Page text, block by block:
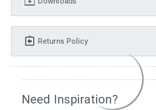
Returns Policy
Need Inspiration?